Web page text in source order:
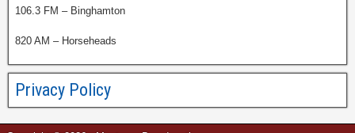
106.3 FM – Binghamton
820 AM – Horseheads
Privacy Policy